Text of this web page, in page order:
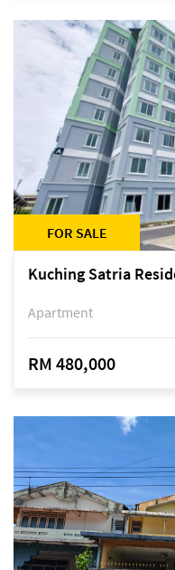
FOR SALE
Kuching Satria
Apartment
RM 480,000